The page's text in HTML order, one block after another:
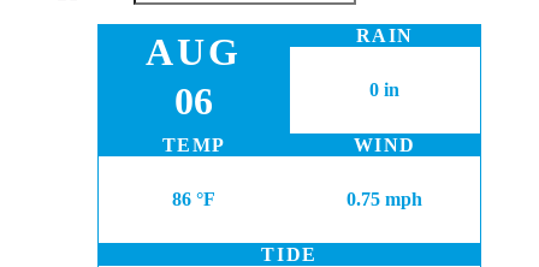
AUG
06
RAIN
0 in
TEMP
86 °F
WIND
0.75 mph
TIDE